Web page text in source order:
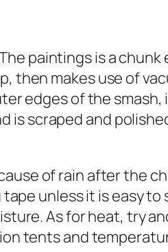
paintings is a chunk
then makes use of
edges of the smash,
is scraped and
of rain after the
unless it is easy to
As for heat, try
tents and